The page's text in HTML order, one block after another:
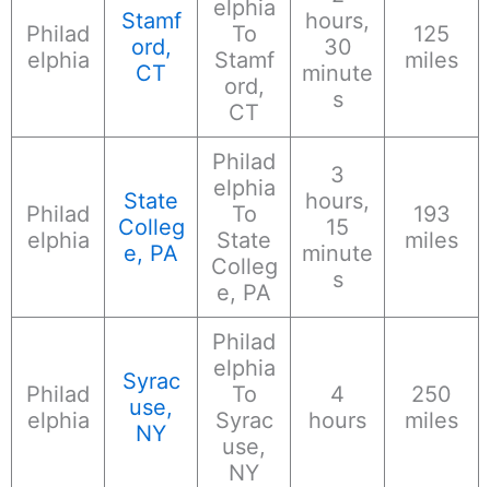
Philad
elphia
Stamf
ord,
CT
elphia
To
Stamf
ord,
CT
hours,
30
minute
s
125
miles
Philad
elphia
State
Colleg
e, PA
Philad
elphia
To
State
Colleg
e, PA
3
hours,
15
minute
s
193
miles
Philad
elphia
Syrac
use,
NY
Philad
elphia
To
Syrac
use,
NY
4
hours
250
miles